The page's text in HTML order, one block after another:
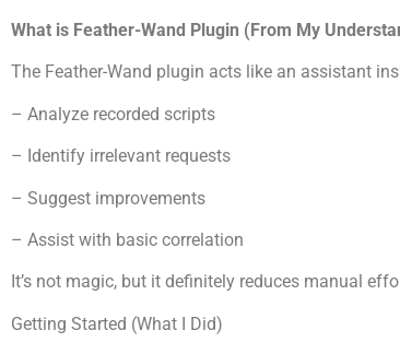
What is Feather-Wand Plugin (From My
The Feather-Wand plugin acts like an assistant
– Analyze recorded scripts
– Identify irrelevant requests
– Suggest improvements
– Assist with basic correlation
It’s not magic, but it definitely reduces manual
Getting Started (What I Did)